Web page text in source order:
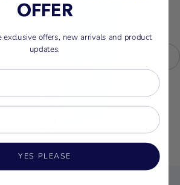
Life Vest (2026) - Teal
OFFER
exclusive offers, new arrivals and product
updates.
YES PLEASE